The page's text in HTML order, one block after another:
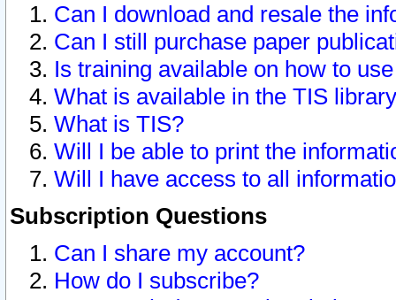
Can I download and resale the
Can I still purchase paper
Is training available on how to
What is available in the TIS
What is TIS?
Will I be able to print the
Will I have access to all
Subscription Questions
Can I share my account?
How do I subscribe?